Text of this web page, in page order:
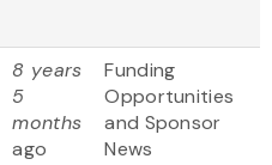
8 years
5
months
ago
Funding
Opportunities
and Sponsor
News